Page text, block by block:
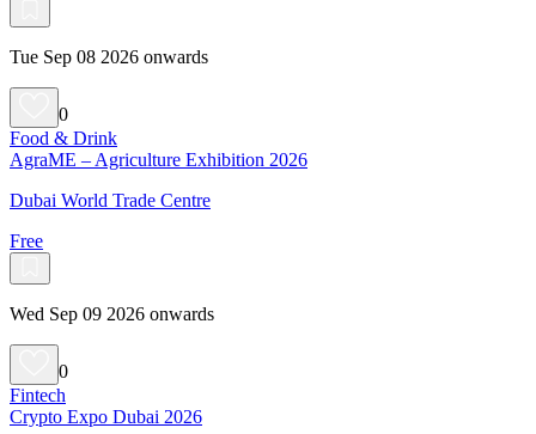
Tue Sep 08 2026 onwards
0
Food & Drink
AgraME – Agriculture Exhibition 2026
Dubai World Trade Centre
Free
Wed Sep 09 2026 onwards
0
Fintech
Crypto Expo Dubai 2026